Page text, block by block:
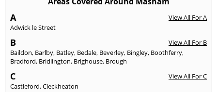
A
View All For A
Adwick le Street
B
View All For B
Baildon, Barlby, Batley, Bedale, Beverley, Bingley, Boothferry,
Bradford, Bridlington, Brighouse, Brough
C
View All For C
Castleford,Cleckheaton